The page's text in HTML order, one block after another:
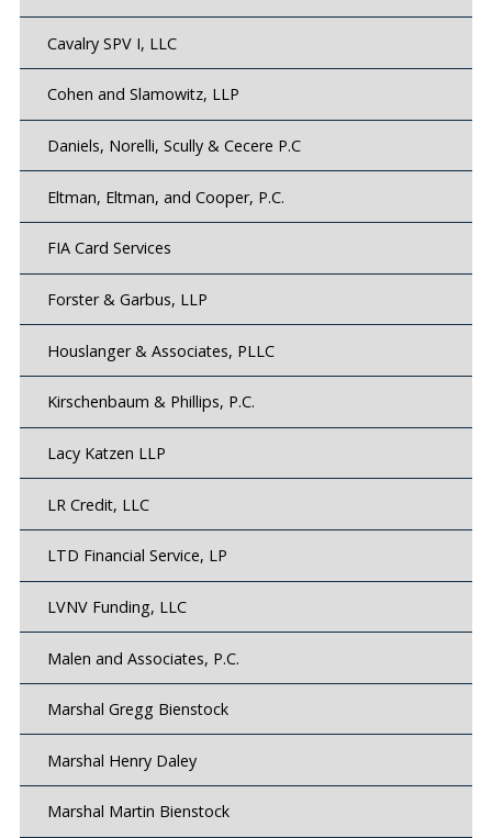
Cavalry SPV I, LLC
Cohen and Slamowitz, LLP
Daniels, Norelli, Scully & Cecere P.C
Eltman, Eltman, and Cooper, P.C.
FIA Card Services
Forster & Garbus, LLP
Houslanger & Associates, PLLC
Kirschenbaum & Phillips, P.C.
Lacy Katzen LLP
LR Credit, LLC
LTD Financial Service, LP
LVNV Funding, LLC
Malen and Associates, P.C.
Marshal Gregg Bienstock
Marshal Henry Daley
Marshal Martin Bienstock